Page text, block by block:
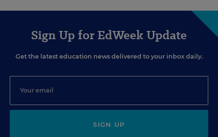
Sign Up for EdWeek Update
Get the latest education news delivered to your inbox daily.
SIGN UP